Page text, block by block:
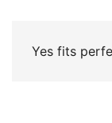
Yes fits